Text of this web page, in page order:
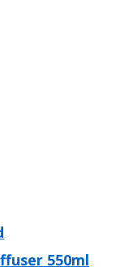
550ml